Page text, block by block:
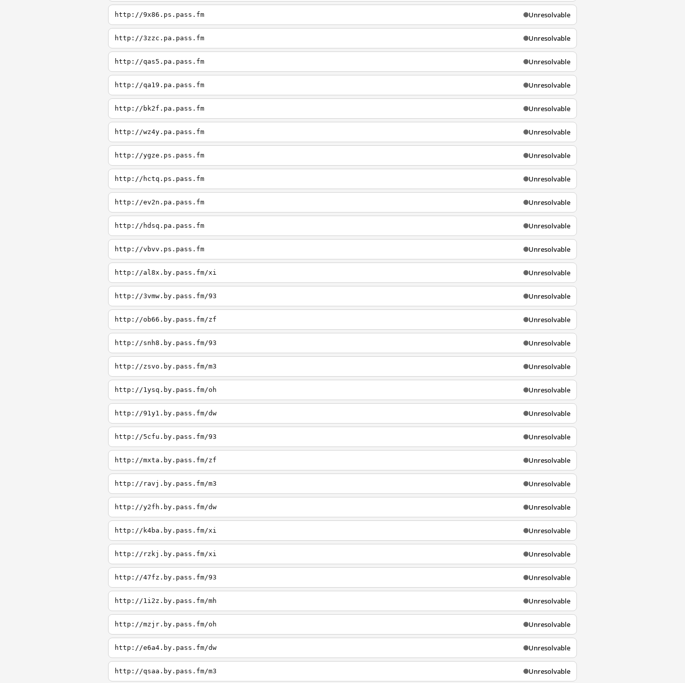
http://9x86.ps.pass.fm Unresolvable
http://3zzc.pa.pass.fm Unresolvable
http://qas5.pa.pass.fm Unresolvable
http://qa19.pa.pass.fm Unresolvable
http://bk2f.pa.pass.fm Unresolvable
http://wz4y.pa.pass.fm Unresolvable
http://ygze.ps.pass.fm Unresolvable
http://hctq.ps.pass.fm Unresolvable
http://ev2n.pa.pass.fm Unresolvable
http://hdsq.pa.pass.fm Unresolvable
http://vbvv.ps.pass.fm Unresolvable
http://al8x.by.pass.fm/xi Unresolvable
http://3vmw.by.pass.fm/93 Unresolvable
http://ob66.by.pass.fm/zf Unresolvable
http://snh8.by.pass.fm/93 Unresolvable
http://zsvo.by.pass.fm/m3 Unresolvable
http://1ysq.by.pass.fm/oh Unresolvable
http://91y1.by.pass.fm/dw Unresolvable
http://5cfu.by.pass.fm/93 Unresolvable
http://mxta.by.pass.fm/zf Unresolvable
http://ravj.by.pass.fm/m3 Unresolvable
http://y2fh.by.pass.fm/dw Unresolvable
http://k4ba.by.pass.fm/xi Unresolvable
http://rzkj.by.pass.fm/xi Unresolvable
http://47fz.by.pass.fm/93 Unresolvable
http://1i2z.by.pass.fm/mh Unresolvable
http://mzjr.by.pass.fm/oh Unresolvable
http://e6a4.by.pass.fm/dw Unresolvable
http://qsaa.by.pass.fm/m3 Unresolvable